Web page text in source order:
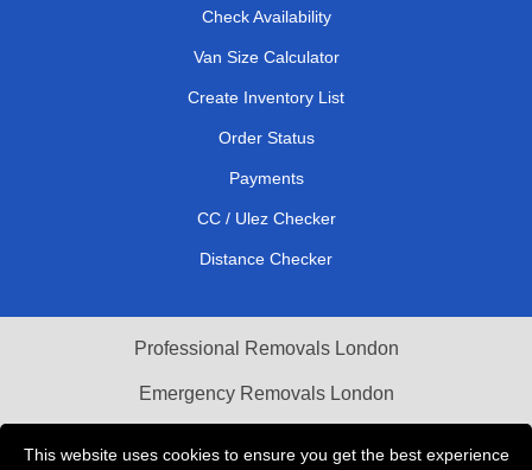
This website uses cookies to ensure you get the best experience
Check Availability
Van Size Calculator
Create Inventory List
Order Status
Payments
CC / Ulez Checker
Distance Checker
Professional Removals London
Emergency Removals London